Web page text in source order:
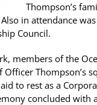
Thompson’s
in attendance
Council.
members of the
Thompson’s
to rest as a
concluded with